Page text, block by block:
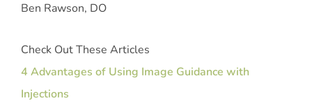
Ben Rawson, DO
Check Out These Articles
4 Advantages of Using Image Guidance with
Injections